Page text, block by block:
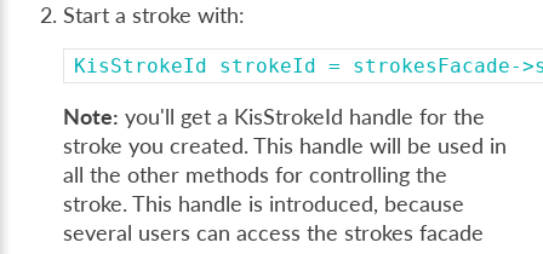
Start a stroke with:
KisStrokeId strokeId = strokesFacade-
Note: you'll get a KisStrokeId handle for the
stroke you created. This handle will be used in
all the other methods for controlling the
stroke. This handle is introduced, because
several users can access the strokes facade